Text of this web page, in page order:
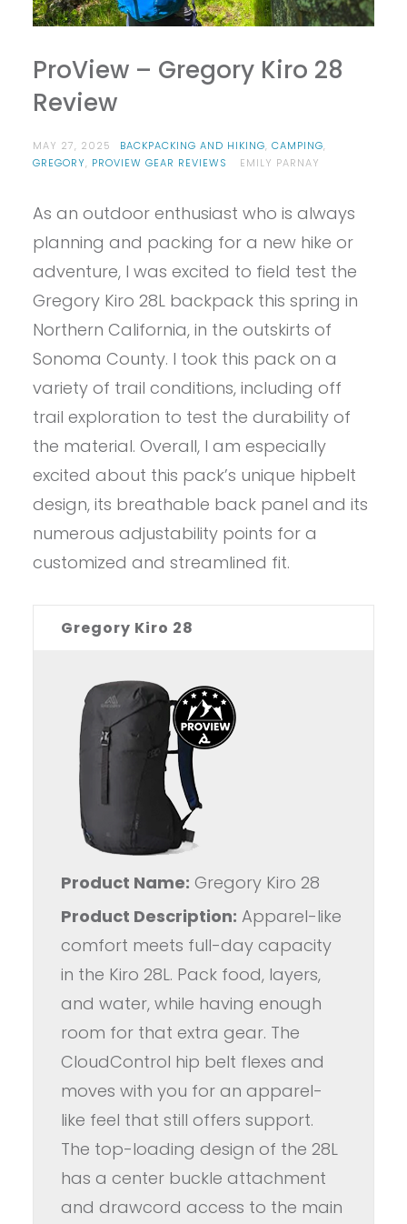
ProView – Gregory Kiro 28
Review
MAY 27, 2025 BACKPACKING AND HIKING, CAMPING,
GREGORY, PROVIEW GEAR REVIEWS EMILY PARNAY
As an outdoor enthusiast who is always
planning and packing for a new hike or
adventure, I was excited to field test the
Gregory Kiro 28L backpack this spring in
Northern California, in the outskirts of
Sonoma County. I took this pack on a
variety of trail conditions, including off
trail exploration to test the durability of
the material. Overall, I am especially
excited about this pack’s unique hipbelt
design, its breathable back panel and its
numerous adjustability points for a
customized and streamlined fit.
Gregory Kiro 28
Product Name: Gregory Kiro 28
Product Description: Apparel-like
comfort meets full-day capacity
in the Kiro 28L. Pack food, layers,
and water, while having enough
room for that extra gear. The
CloudControl hip belt flexes and
moves with you for an apparel-
like feel that still offers support.
The top-loading design of the 28L
has a center buckle attachment
and drawcord access to the main